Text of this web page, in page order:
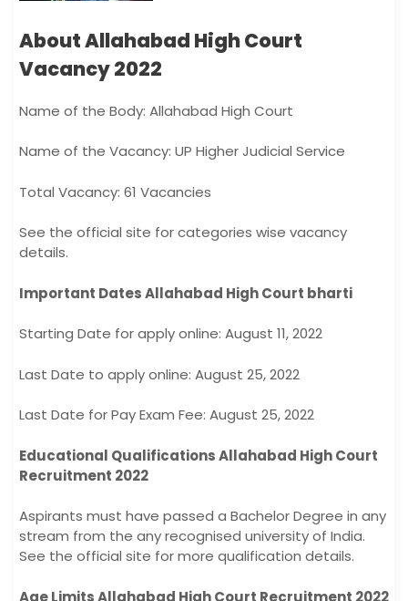
About Allahabad High Court
Vacancy 2022
Name of the Body: Allahabad High Court
Name of the Vacancy: UP Higher Judicial Service
Total Vacancy: 61 Vacancies
See the official site for categories wise vacancy
details.
Important Dates Allahabad High Court bharti
Starting Date for apply online: August 11, 2022
Last Date to apply online: August 25, 2022
Last Date for Pay Exam Fee: August 25, 2022
Educational Qualifications Allahabad High Court
Recruitment 2022
Aspirants must have passed a Bachelor Degree in any
stream from the any recognised university of India.
See the official site for more qualification details.
Age Limits Allahabad High Court Recruitment 2022